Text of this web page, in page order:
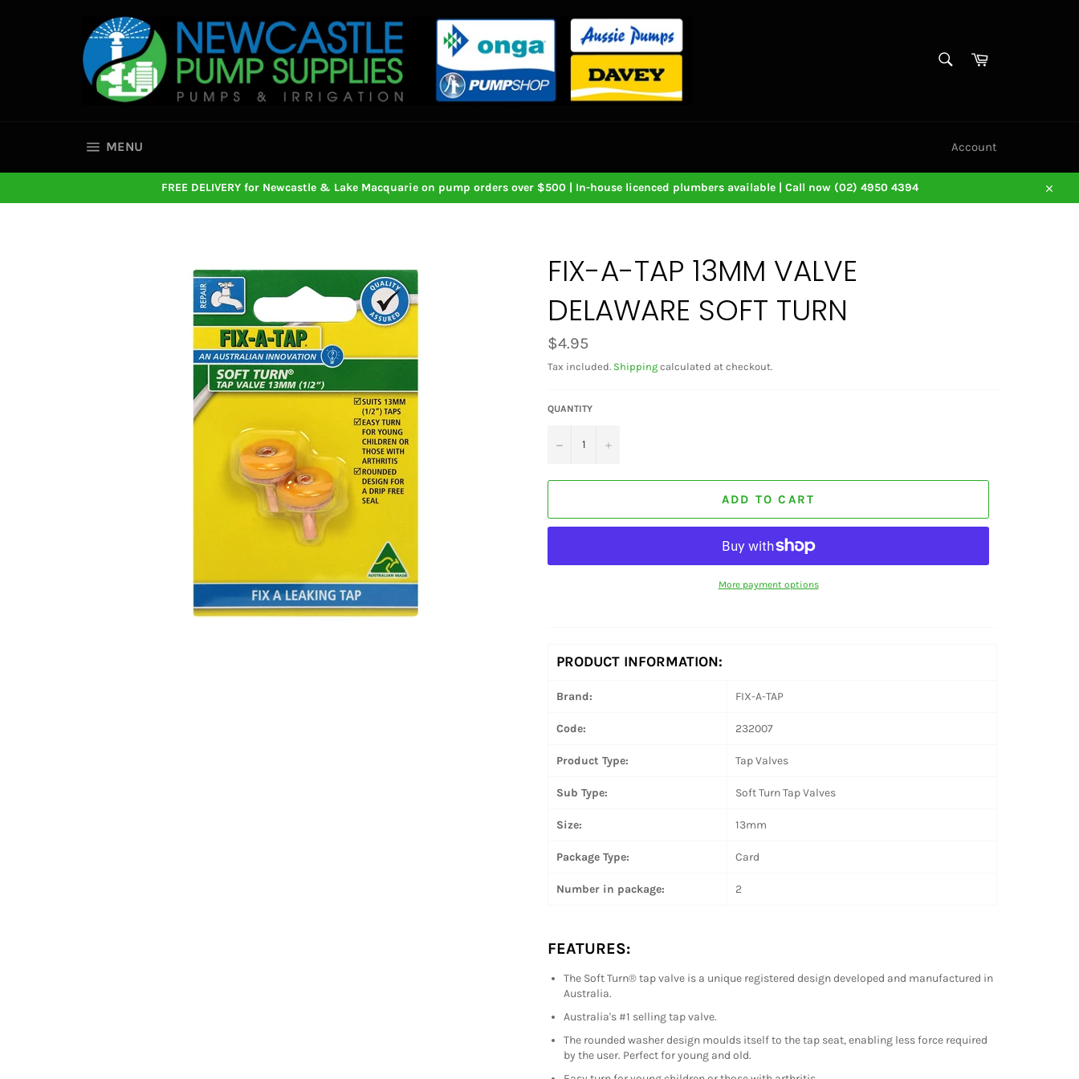
Cart
MENU Account
FREE DELIVERY for Newcastle & Lake Macquarie on pump orders over $500 | In-house licenced plumbers available | Call now (02) 4950 4394
Close
FIX-A-TAP 13MM VALVE
DELAWARE SOFT TURN
Regular
price
$4.95
Tax included. Shipping calculated at checkout.
QUANTITY
− +
ADD TO CART
More payment options
PRODUCT INFORMATION:
Brand: FIX-A-TAP
Code: 232007
Product Type: Tap Valves
Sub Type: Soft Turn Tap Valves
Size: 13mm
Package Type: Card
Number in package: 2
FEATURES:
The Soft Turn® tap valve is a unique registered design developed and manufactured in
Australia.
Australia's #1 selling tap valve.
The rounded washer design moulds itself to the tap seat, enabling less force required
by the user. Perfect for young and old.